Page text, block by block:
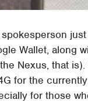
Wallet, along
Nexus, that
for the
for those